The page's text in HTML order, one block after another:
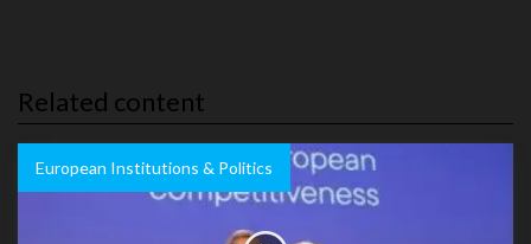
Related content
European Institutions & Politics